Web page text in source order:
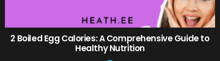
2 Boiled Egg Calories: A Comprehensive Guide to
Healthy Nutrition